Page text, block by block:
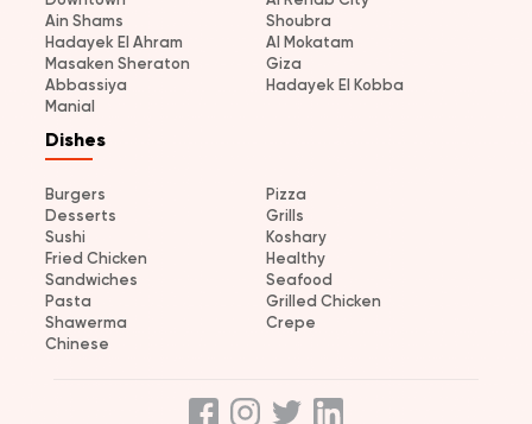
Ain Shams
Shoubra
Hadayek El Ahram
Al Mokatam
Masaken Sheraton
Giza
Abbassiya
Hadayek El Kobba
Manial
Dishes
Burgers
Pizza
Desserts
Grills
Sushi
Koshary
Fried Chicken
Healthy
Sandwiches
Seafood
Pasta
Grilled Chicken
Shawerma
Crepe
Chinese